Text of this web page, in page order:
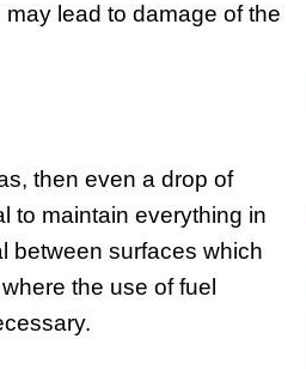
lead to damage of the
then even a drop of
to maintain everything in
between surfaces which
the use of fuel